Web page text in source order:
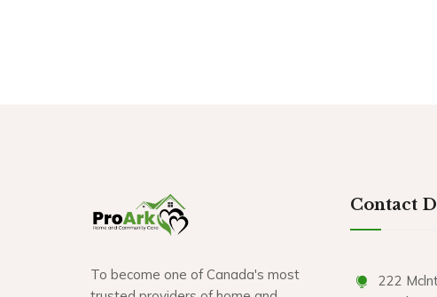
To become one of Canada's most
Contact
222